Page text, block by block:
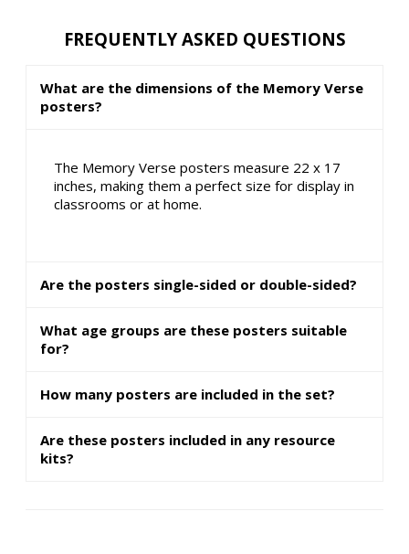
FREQUENTLY ASKED QUESTIONS
What are the dimensions of the Memory Verse
posters?
The Memory Verse posters measure 22 x 17
inches, making them a perfect size for display in
classrooms or at home.
Are the posters single-sided or double-sided?
What age groups are these posters suitable
for?
How many posters are included in the set?
Are these posters included in any resource
kits?